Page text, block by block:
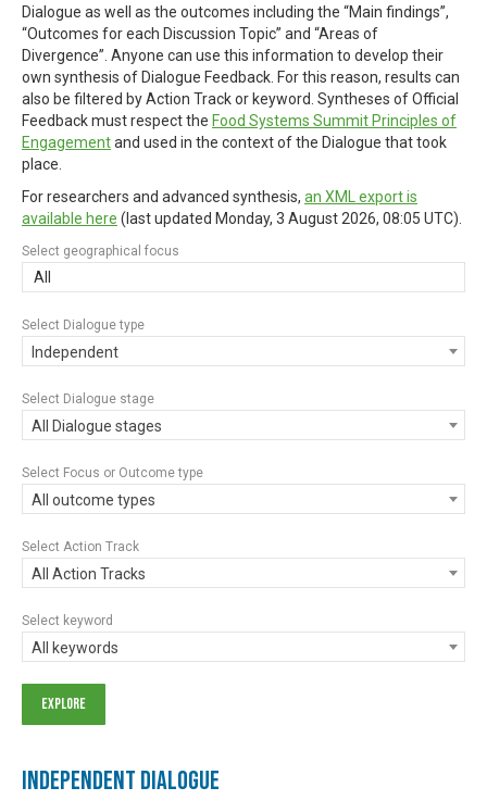
Dialogue as well as the outcomes including the “Main findings”,
“Outcomes for each Discussion Topic” and “Areas of
Divergence”. Anyone can use this information to develop their
own synthesis of Dialogue Feedback. For this reason, results can
also be filtered by Action Track or keyword. Syntheses of Official
Feedback must respect the Food Systems Summit Principles of
Engagementand used in the context of the Dialogue that took
place.
For researchers and advanced synthesis, an XML export is
available here (last updated Monday, 3 August 2026, 08:05 UTC).
Select geographical focus
All
Select Dialogue type
Independent
Select Dialogue stage
All Dialogue stages
Select Focus or Outcome type
All outcome types
Select Action Track
All Action Tracks
Select keyword
All keywords
Independent Dialogue